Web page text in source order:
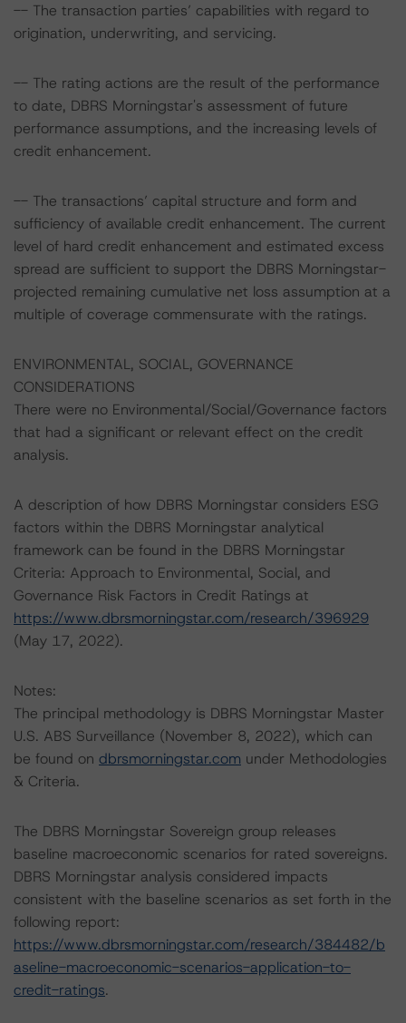
-- The transaction parties’ capabilities with regard to
origination, underwriting, and servicing.
-- The rating actions are the result of the performance
to date, DBRS Morningstar's assessment of future
performance assumptions, and the increasing levels of
credit enhancement.
-- The transactions’ capital structure and form and
sufficiency of available credit enhancement. The current
level of hard credit enhancement and estimated excess
spread are sufficient to support the DBRS Morningstar-
projected remaining cumulative net loss assumption at a
multiple of coverage commensurate with the ratings.
ENVIRONMENTAL, SOCIAL, GOVERNANCE
CONSIDERATIONS
There were no Environmental/Social/Governance factors
that had a significant or relevant effect on the credit
analysis.
A description of how DBRS Morningstar considers ESG
factors within the DBRS Morningstar analytical
framework can be found in the DBRS Morningstar
Criteria: Approach to Environmental, Social, and
Governance Risk Factors in Credit Ratings at
https://www.dbrsmorningstar.com/research/396929
(May 17, 2022).
Notes:
The principal methodology is DBRS Morningstar Master
U.S. ABS Surveillance (November 8, 2022), which can
be found on dbrsmorningstar.com under Methodologies
& Criteria.
The DBRS Morningstar Sovereign group releases
baseline macroeconomic scenarios for rated sovereigns.
DBRS Morningstar analysis considered impacts
consistent with the baseline scenarios as set forth in the
following report:
https://www.dbrsmorningstar.com/research/384482/b
aseline-macroeconomic-scenarios-application-to-
credit-ratings.